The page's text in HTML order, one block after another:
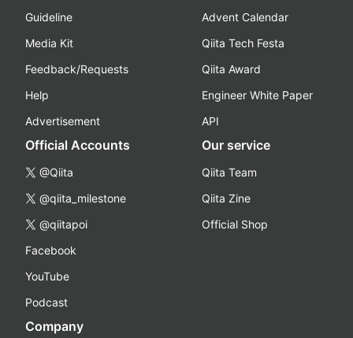
Guideline
Media Kit
Feedback/Requests
Help
Advertisement
Advent Calendar
Qiita Tech Festa
Qiita Award
Engineer White Paper
API
Official Accounts
@Qiita
@qiita_milestone
@qiitapoi
Facebook
YouTube
Podcast
Our service
Qiita Team
Qiita Zine
Official Shop
Company